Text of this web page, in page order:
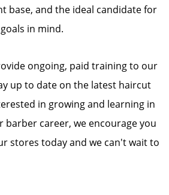
base, and the ideal candidate for
in mind.
ongoing, paid training to our
up to date on the latest haircut
in growing and learning in
barber career, we encourage you
stores today and we can't wait to